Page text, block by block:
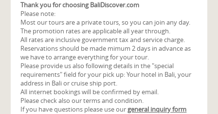
Thank you for choosing BaliDiscover.com
Please note:
Most our tours are a private tours, so you can join any day.
The promotion rates are applicable all year through.
All rates are inclusive government tax and service charge.
Reservations should be made mimum 2 days in advance as
we have to arrange everything for your tour.
Please provide us also following details in the "special
requirements" field for your pick up: Your hotel in Bali, your
address in Bali or cruise ship port.
All internet bookings will be confirmed by email.
Please check also our terms and condition.
If you have questions please use our general inquiry form